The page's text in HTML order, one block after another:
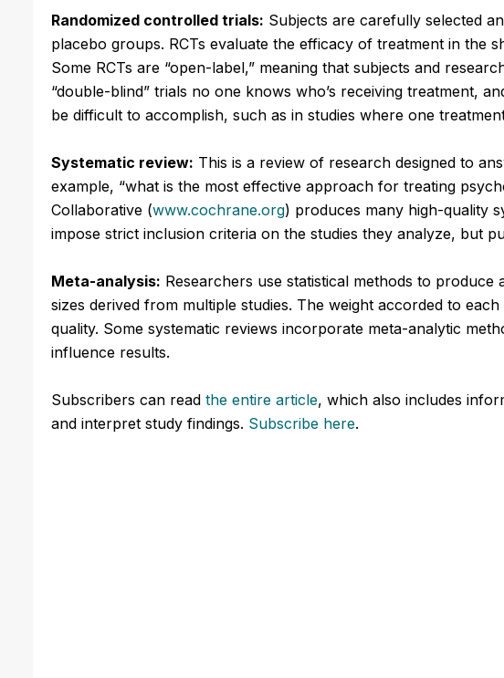
Randomized controlled trials: Subjects are carefully selected
placebo groups. RCTs evaluate the efficacy of treatment in the
Some RCTs are “open-label,” meaning that subjects and
“double-blind” trials no one knows who’s receiving treatment,
be difficult to accomplish, such as in studies where one
Systematic review: This is a review of research designed to
example, “what is the most effective approach for treating
Collaborative (www.cochrane.org) produces many high-quality
impose strict inclusion criteria on the studies they analyze, but
Meta-analysis: Researchers use statistical methods to
sizes derived from multiple studies. The weight accorded to
quality. Some systematic reviews incorporate meta-analytic
influence results.
Subscribers can read the entire article, which also includes
and interpret study findings. Subscribe here.